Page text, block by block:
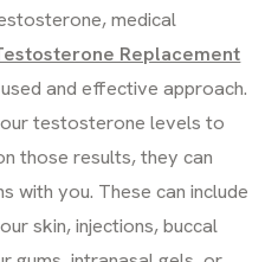
medical
Replacement
and effective approach.
testosterone levels to
those results, they can
with you. These can include
skin, injections, buccal